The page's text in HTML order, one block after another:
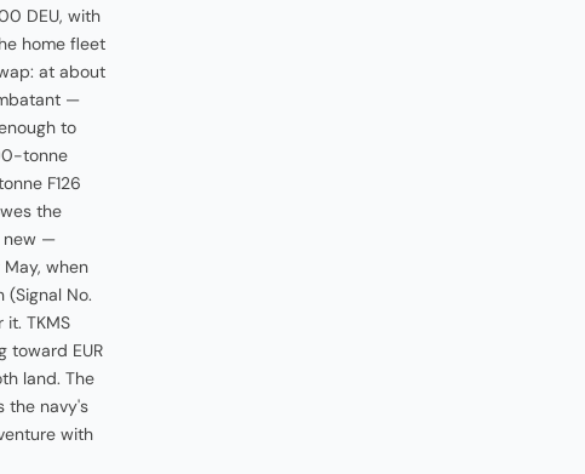
DEU, with
home fleet
at about
—
to
tonne
F126
the
new —
when
(Signal No.
TKMS
toward EUR
land. The
the navy's
with